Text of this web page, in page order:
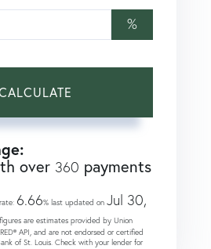
%
over 360 payments
6.66% last updated on Jul 30,
are estimates provided by Union
API, and are not endorsed or certified
of St. Louis. Check with your lender for